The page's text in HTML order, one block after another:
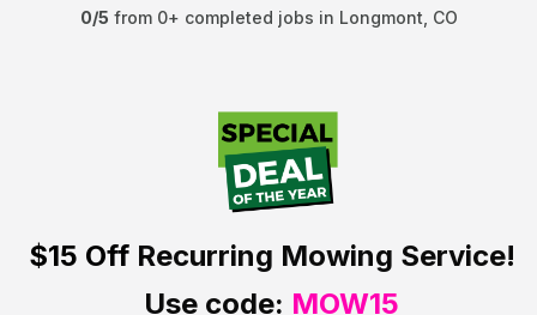
0/5 from 0+ completed jobs in Longmont CO
$15 OffRecurring Mowing Service!
Use code: MOW15